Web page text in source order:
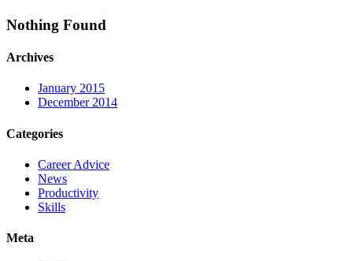
Nothing Found
Archives
January 2015
December 2014
Categories
Career Advice
News
Productivity
Skills
Meta